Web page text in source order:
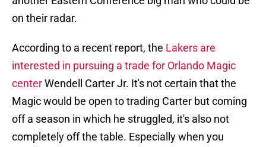
on their radar.
According to a recent report, the Lakers are
interested in pursuing a trade for Orlando Magic
centerWendell Carter Jr. It's not certain that the
Magic would be open to trading Carter but coming
off a season in which he struggled, it's also not
completely off the table. Especially when you